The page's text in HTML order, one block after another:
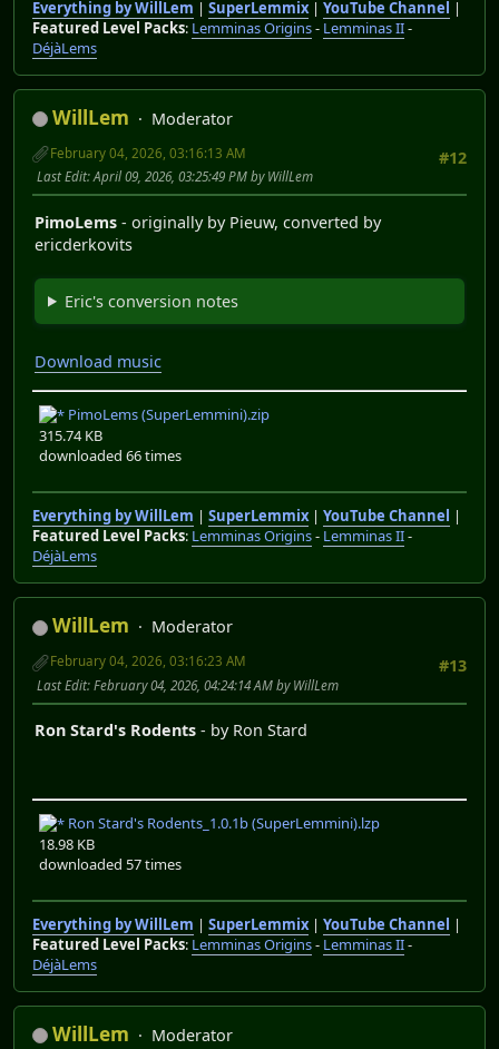
Everything by WillLem | SuperLemmix| YouTube Channel |
Featured Level Packs: Lemminas Origins- Lemminas II-
DéjàLems
WillLem
Moderator
#12
February 04, 2026, 03:16:13 AM
Last Edit: April 09, 2026, 03:25:49 PM by WillLem
PimoLems - originally by Pieuw, converted by
ericderkovits
Eric's conversion notes
Download music
PimoLems (SuperLemmini).zip
315.74 KB
downloaded 66 times
Everything by WillLem | SuperLemmix| YouTube Channel
|
Featured Level Packs: Lemminas Origins- Lemminas II-
DéjàLems
WillLem
Moderator
#13
February 04, 2026, 03:16:23 AM
Last Edit: February 04, 2026, 04:24:14 AM by WillLem
Ron Stard's Rodents - by Ron Stard
Ron Stard's Rodents_1.0.1b (SuperLemmini).lzp
18.98 KB
downloaded 57 times
Everything by WillLem | SuperLemmix| YouTube Channel |
Featured Level Packs: Lemminas Origins- Lemminas II-
DéjàLems
WillLem
Moderator